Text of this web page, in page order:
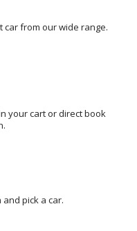
car from our wide range.
your cart or direct book
pick a car.